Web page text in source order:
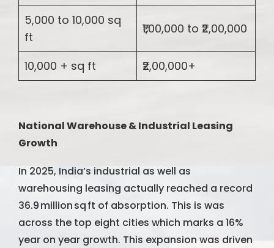
5,000 to 10,000 sq
ft
₹1,00,000 to ₹2,00,000
10,000 + sq ft ₹2,00,000+
National Warehouse & Industrial Leasing
Growth
In 2025, India’s industrial as well as
warehousing leasing actually reached a record
36.9 million sq ft of absorption. This is was
across the top eight cities which marks a 16%
year on year growth. This expansion was driven